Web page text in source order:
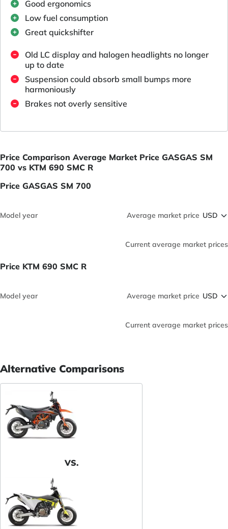
Good ergonomics
Low fuel consumption
Great quickshifter
Old LC display and halogen headlights no longer
up to date
Suspension could absorb small bumps more
harmoniously
Brakes not overly sensitive
Price Comparison Average Market Price GASGAS SM
700 vs KTM 690 SMC R
Price GASGAS SM 700
Model year Average market price
Current average market prices
Price KTM 690 SMC R
Model year Average market price
Current average market prices
Alternative Comparisons
VS.